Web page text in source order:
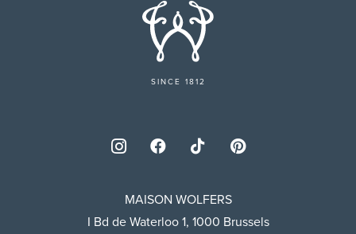
SINCE 1812
MAISON WOLFERS
I Bd de Waterloo 1, 1000 Brussels